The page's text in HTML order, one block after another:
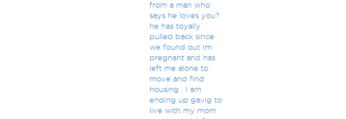
from a man who
says he loves you?
he has toyally
pulled back since
we found out Im
pregnant and has
left me alone to
move and find
housing . I am
ending up gavig to
live with my mom